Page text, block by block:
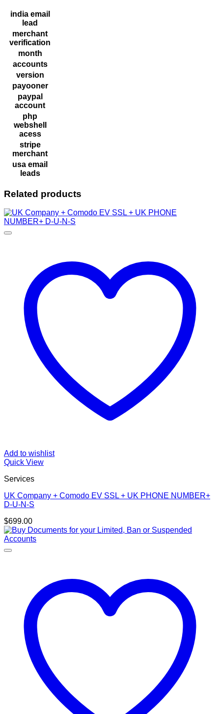
india email
lead
merchant
verification
month
accounts
version
payooner
paypal
account
php
webshell
acess
stripe
merchant
usa email
leads
Related products
Add to wishlist
Quick View
Services
UK Company + Comodo EV SSL + UK PHONE NUMBER+
D-U-N-S
$699.00